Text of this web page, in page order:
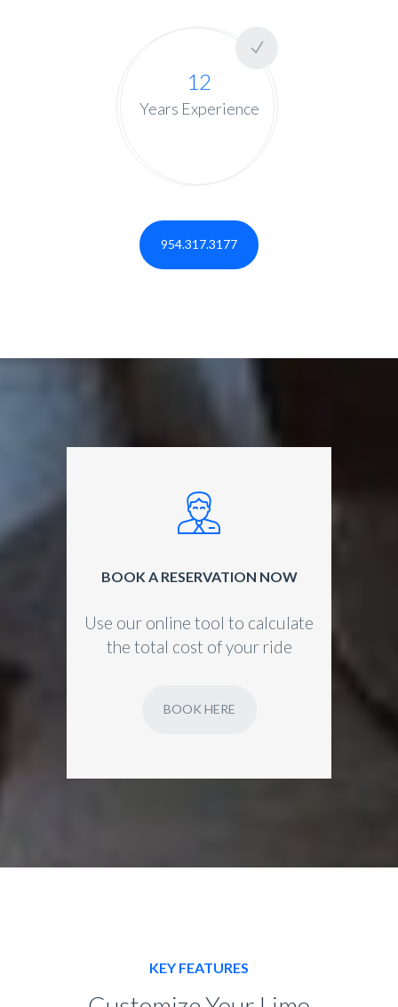
12
Years Experience
954.317.3177
BOOK A RESERVATION NOW
Use our online tool to calculate
the total cost of your ride
BOOK HERE
KEY FEATURES